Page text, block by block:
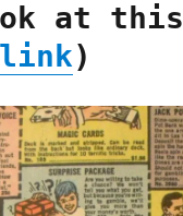
at this
)